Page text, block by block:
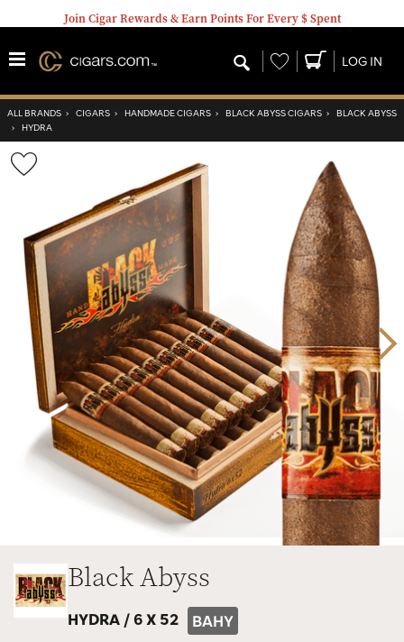
Join Cigar Rewards & Earn Points For Every $ Spent
Wishlist LOG IN
ALL BRANDS › CIGARS › HANDMADE CIGARS › BLACK ABYSS CIGARS › BLACK ABYSS
› HYDRA
Wishlist
Toggle
Black Abyss
HYDRA /6 X 52 BAHY